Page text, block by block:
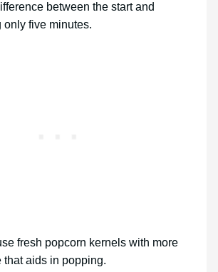
between the start and
five minutes.
fresh popcorn kernels with more
that aids in popping.